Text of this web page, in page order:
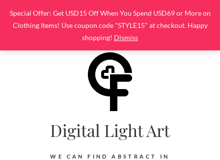
Special Offer: Get USD15 Off When You Spend USD69 or More on
Clothing Items! Use coupon code "STYLE15" at checkout. Happy
shopping! Dismiss
content
Digital Light Art
WE CAN FIND ABSTRACT IN